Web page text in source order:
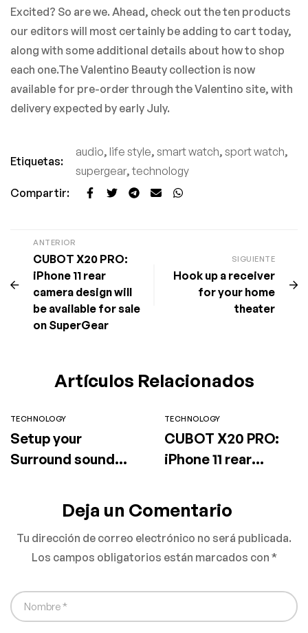
Excited? So are we. Ahead, check out the ten products
our editors will most certainly be adding to cart today,
along with some additional details about how to shop
each one.The Valentino Beauty collection is now
available for pre-order through the Valentino site, with
delivery expected by early July.
Etiquetas:
audio, life style, smart watch, sport watch,
supergear, technology
Compartir:
ANTERIOR
CUBOT X20 PRO:
iPhone 11 rear
camera design will
be available for sale
on SuperGear
SIGUIENTE
Hook up a receiver
for your home
theater
Artículos Relacionados
TECHNOLOGY
Setup your
Surround sound
TECHNOLOGY
CUBOT X20 PRO:
iPhone 11 rear
be available for
sale on SuperGear
Deja un Comentario
Tu dirección de correo electrónico no será publicada.
Los campos obligatorios están marcados con *